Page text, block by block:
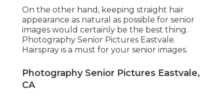
On the other hand, keeping straight hair
appearance as natural as possible for senior
images would certainly be the best thing.
Photography Senior Pictures Eastvale.
Hairspray is a must for your senior images.
Photography Senior Pictures Eastvale,
CA